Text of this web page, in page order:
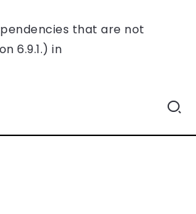
that are not
6.9.1.) in